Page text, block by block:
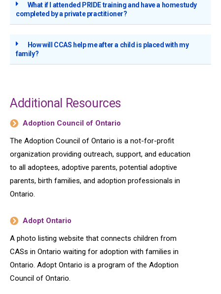
What if I attended PRIDE training and have a homestudy
completed by a private practitioner?
How will CCAS help me after a child is placed with my
family?
Additional Resources
Adoption Council of Ontario
The Adoption Council of Ontario is a not-for-profit
organization providing outreach, support, and education
to all adoptees, adoptive parents, potential adoptive
parents, birth families, and adoption professionals in
Ontario.
Adopt Ontario
A photo listing website that connects children from
CASs in Ontario waiting for adoption with families in
Ontario. Adopt Ontario is a program of the Adoption
Council of Ontario.